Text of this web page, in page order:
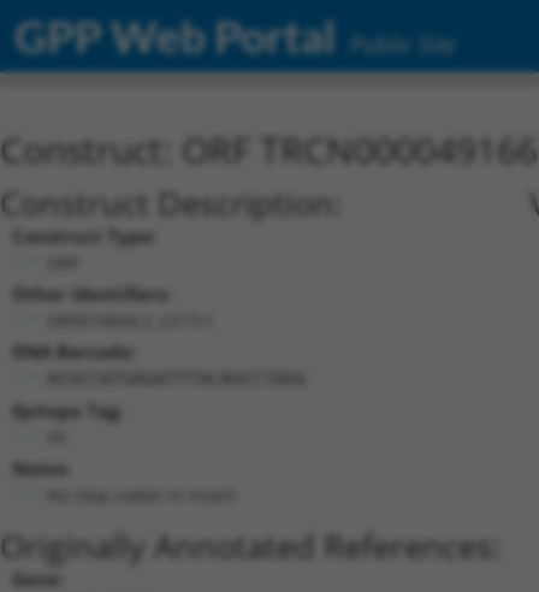
GPP Web Portal Public Site
Construct: ORF
Construct Description:
Construct Type:
Other Identifiers:
DNA Barcode:
Epitope Tag:
Notes:
Originally Annotated References:
Gene: